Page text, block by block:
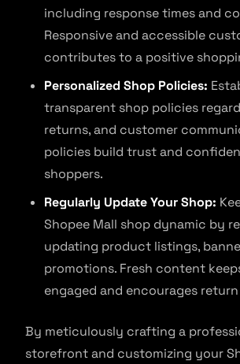
including response times and
Responsive and accessible
contributes to a positive
Personalized Shop Policies:
transparent shop policies
returns, and customer
policies build trust and
shoppers.
Regularly Update Your Shop:
Shopee Mall shop dynamic by
updating product listings,
promotions. Fresh content
engaged and encourages
By meticulously crafting a
storefront and customizing your